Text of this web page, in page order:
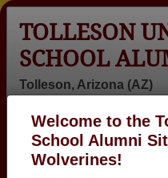
Welcome to the
School Alumni
Wolverines!
TOLLESON
SCHOOL
Tolleson, Arizona (AZ)
Menu
>Arizona>Tolleson